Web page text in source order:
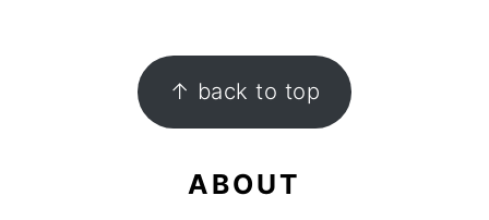
FOOTER ↑ back to top
ABOUT